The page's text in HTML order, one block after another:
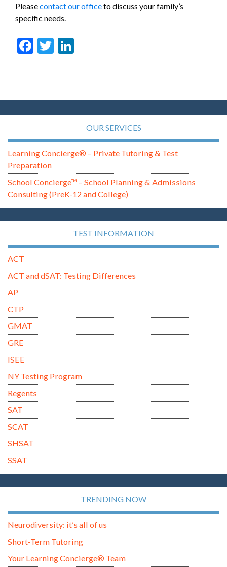
Pleasecontact our officeto discuss your family’s
specific needs.
Facebook
Twitter
OUR SERVICES
Learning Concierge® – Private Tutoring & Test
Preparation
School Concierge™ – School Planning & Admissions
Consulting (PreK-12 and College)
TEST INFORMATION
ACT
ACT and dSAT: Testing Differences
AP
CTP
GMAT
GRE
ISEE
NY Testing Program
Regents
SAT
SCAT
SHSAT
SSAT
TRENDING NOW
Neurodiversity: it’s all of us
Short-Term Tutoring
Your Learning Concierge® Team